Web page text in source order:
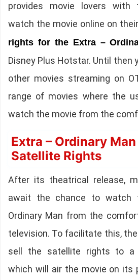
provides movie lovers with
watch the movie online on
rights for the Extra –
Disney Plus Hotstar. Until then
other movies streaming on
range of movies where the
watch the movie from the
Extra – Ordinary
Satellite Rights
After its theatrical release,
await the chance to watch
Ordinary Man from the
television. To facilitate this, the
sell the satellite rights to a
which will air the movie on